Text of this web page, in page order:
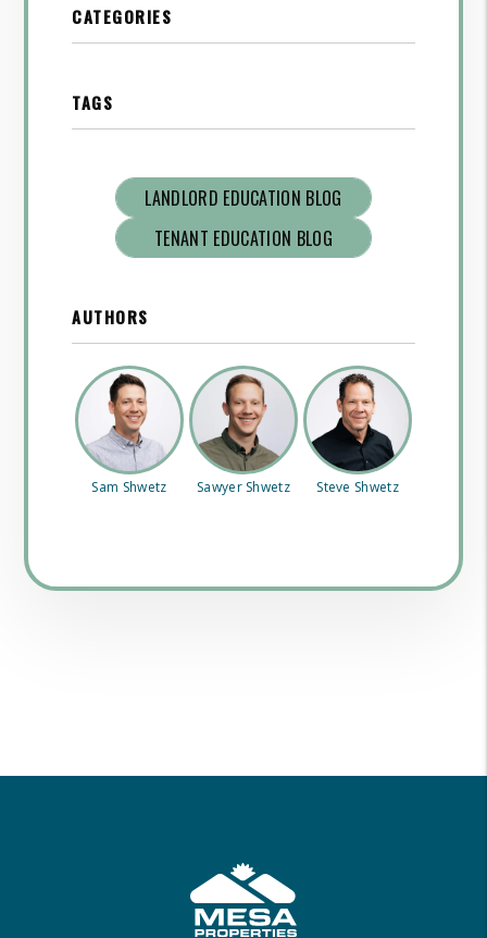
CATEGORIES
TAGS
LANDLORD EDUCATION BLOG
TENANT EDUCATION BLOG
AUTHORS
Sam Shwetz Sawyer Shwetz Steve Shwetz